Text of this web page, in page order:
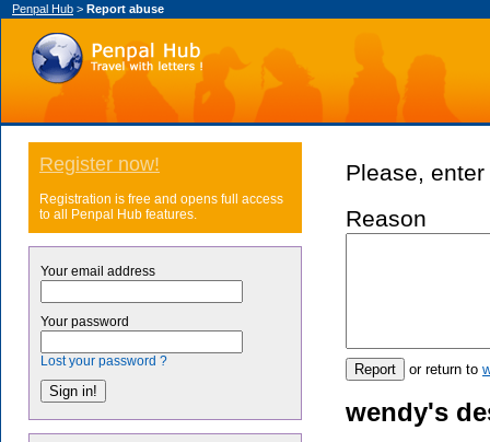
Penpal Hub > Report abuse
Please,
Reason
or return to
wendy's
Register now!
Registration is free and opens full access
to all Penpal Hub features.
Your email address
Your password
Lost your password ?